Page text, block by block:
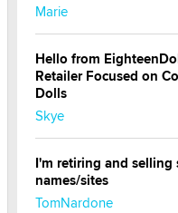
Marie
Hello from
Retailer Focused on
Dolls
Skye
I'm retiring and selling
names/sites
TomNardone